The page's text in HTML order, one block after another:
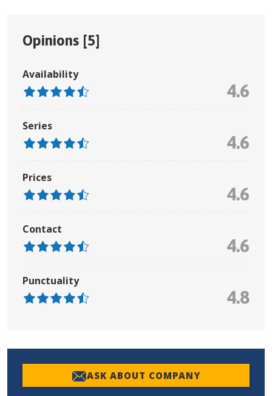
Opinions [5]
Availability
4.6
Series
4.6
Prices
4.6
Contact
4.6
Punctuality
4.8
ASK ABOUT COMPANY